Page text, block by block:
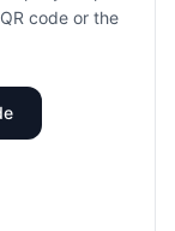
code or the